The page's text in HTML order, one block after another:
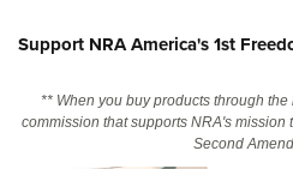
Manage Your Membership
NRA Near You
Support NRA America's 1st
** When you buy products through
commission that supports NRA's
Second